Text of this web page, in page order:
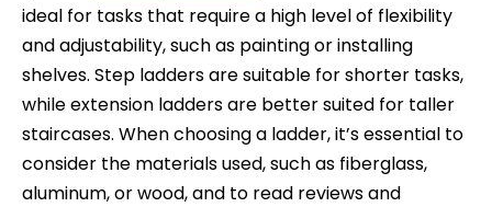
ideal for tasks that require a high level of flexibility
and adjustability, such as painting or installing
shelves. Step ladders are suitable for shorter tasks,
while extension ladders are better suited for taller
staircases. When choosing a ladder, it’s essential to
consider the materials used, such as fiberglass,
aluminum, or wood, and to read reviews and